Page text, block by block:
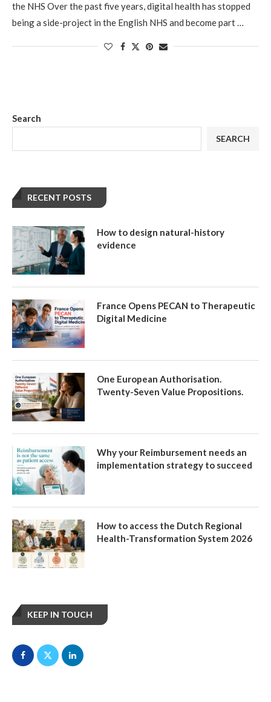
the NHS Over the past five years, digital health has stopped
being a side-project in the English NHS and become part …
Search
SEARCH
RECENT POSTS
How to design natural-history
evidence
France Opens PECAN to Therapeutic
Digital Medicine
One European Authorisation.
Twenty-Seven Value Propositions.
Why your Reimbursement needs an
implementation strategy to succeed
How to access the Dutch Regional
Health-Transformation System 2026
KEEP IN TOUCH